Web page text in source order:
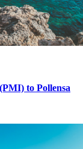
to Pollensa